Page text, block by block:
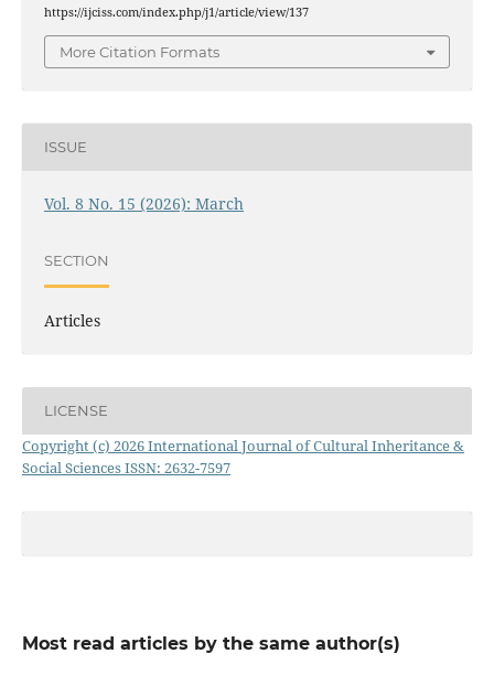
https://ijciss.com/index.php/j1/article/view/137
More Citation Formats
ISSUE
Vol. 8 No. 15 (2026): March
SECTION
Articles
LICENSE
Copyright (c) 2026 International Journal of Cultural Inheritance &
Social Sciences ISSN: 2632-7597
Most read articles by the same author(s)